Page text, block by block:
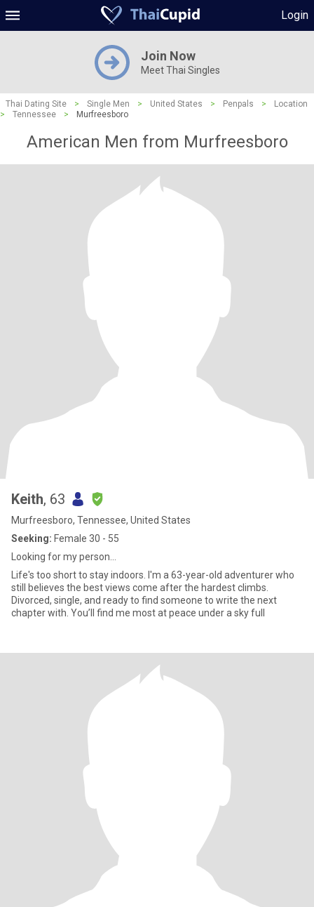
Login
Join Now
Meet Thai Singles
Thai Dating Site > Single Men > United States > Penpals >
Location
>
Tennessee > Murfreesboro
American Men from Murfreesboro
Keith, 63
Murfreesboro, Tennessee, United States
Seeking: Female 30 - 55
Looking for my person…
Life's too short to stay indoors. I'm a 63-year-old adventurer who
still believes the best views come after the hardest climbs.
Divorced, single, and ready to find someone to write the next
chapter with. You’ll find me most at peace under a sky full